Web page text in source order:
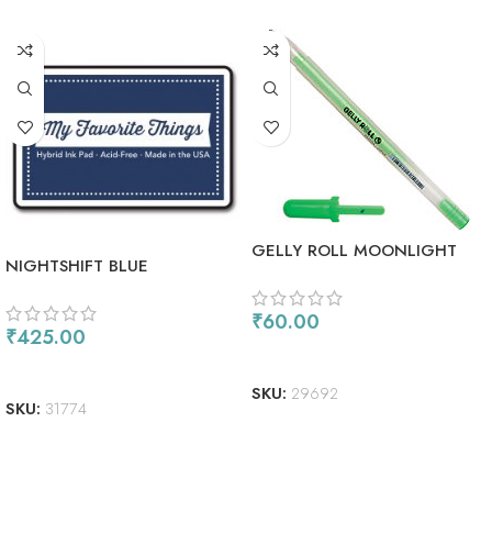
NIGHTSHIFT BLUE
₹425.00
SKU: 31774
GELLY ROLL MOONLIGHT
₹60.00
SKU: 29692